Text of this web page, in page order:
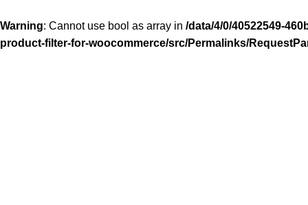
Warning: Cannot use bool as array in /data/4/0/40522549-
product-filter-for-woocommerce/src/Permalinks/